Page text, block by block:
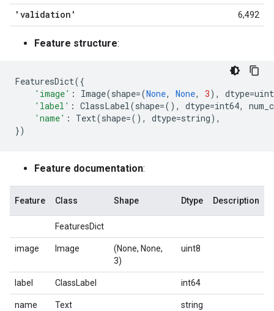
'validation' 6,492
Feature structure:
FeaturesDict({
'image' : Image(shape=(None, None, 3), dtype=
'label' : ClassLabel(shape=(), dtype=int64,
'name' : Text(shape=(), dtype=string),
})
Feature documentation:
Feature Class Shape Dtype Description
FeaturesDict
image Image
(None, None,
3)
uint8
label ClassLabel int64
name Text string